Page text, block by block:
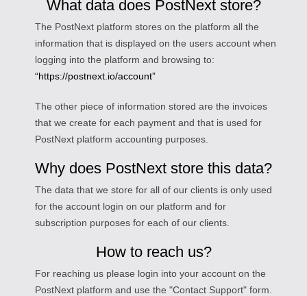
What data does PostNext store?
The PostNext platform stores on the platform all the
information that is displayed on the users account when
logging into the platform and browsing to:
“https://postnext.io/account”
The other piece of information stored are the invoices
that we create for each payment and that is used for
PostNext platform accounting purposes.
Why does PostNext store this data?
The data that we store for all of our clients is only used
for the account login on our platform and for
subscription purposes for each of our clients.
How to reach us?
For reaching us please login into your account on the
PostNext platform and use the "Contact Support" form.